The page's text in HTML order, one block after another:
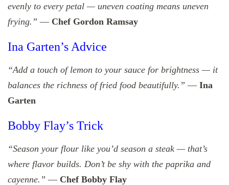
evenly to every petal — uneven coating means uneven
frying.” — Chef Gordon Ramsay
Ina Garten’s Advice
“Add a touch of lemon to your sauce for brightness — it
balances the richness of fried food beautifully.” — Ina
Garten
Bobby Flay’s Trick
“Season your flour like you’d season a steak — that’s
where flavor builds. Don’t be shy with the paprika and
cayenne.” — Chef Bobby Flay